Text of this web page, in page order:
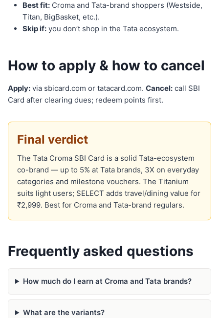
Best fit: Croma and Tata-brand shoppers (Westside,
Titan, BigBasket, etc.).
Skip if: you don’t shop in the Tata ecosystem.
How to apply & how to cancel
Apply: via sbicard.com or tatacard.com. Cancel: call SBI
Card after clearing dues; redeem points first.
Final verdict
The Tata Croma SBI Card is a solid Tata-ecosystem
co-brand — up to 5% at Tata brands, 3X on everyday
categories and milestone vouchers. The Titanium
suits light users; SELECT adds travel/dining value for
₹2,999. Best for Croma and Tata-brand regulars.
Frequently asked questions
How much do I earn at Croma and Tata brands?
What are the variants?